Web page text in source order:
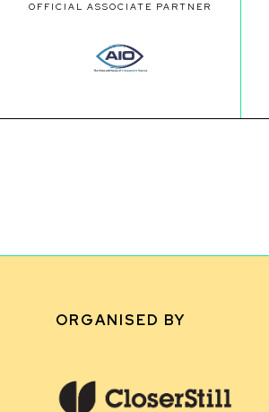
OFFICIAL ASSOCIATE PARTNER
ORGANISED BY